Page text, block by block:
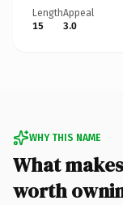
Length
15
Appeal
3.0
WHY THIS NAME
What
worth